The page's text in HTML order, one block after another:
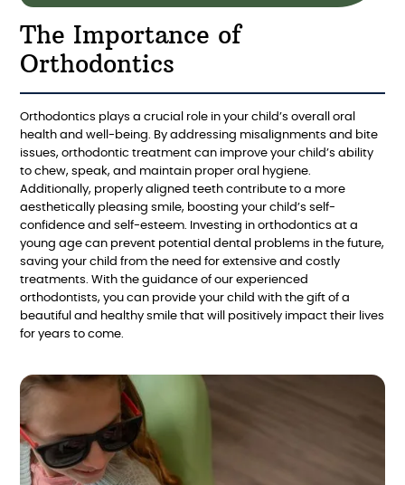
The Importance of
Orthodontics
Orthodontics plays a crucial role in your child’s overall oral
health and well-being. By addressing misalignments and bite
issues, orthodontic treatment can improve your child’s ability
to chew, speak, and maintain proper oral hygiene.
Additionally, properly aligned teeth contribute to a more
aesthetically pleasing smile, boosting your child’s self-
confidence and self-esteem. Investing in orthodontics at a
young age can prevent potential dental problems in the future,
saving your child from the need for extensive and costly
treatments. With the guidance of our experienced
orthodontists, you can provide your child with the gift of a
beautiful and healthy smile that will positively impact their lives
for years to come.